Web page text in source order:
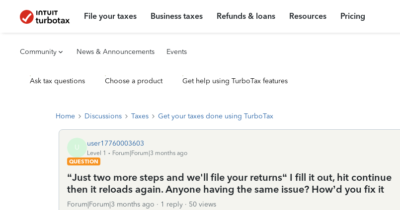
File your taxes Business taxes Refunds & loans Resources Pricing
Community News & Announcements Events
Ask tax questions Choose a product Get help using TurboTax features
Home Discussions Taxes Get your taxes done using TurboTax
U user17760003603
Level 1
Forum|Forum|3 months ago
QUESTION
“Just two more steps and we'll file your returns“ I fill it out, hit continue
then it reloads again. Anyone having the same issue? How’d you fix it
Forum|Forum|3 months ago 1 reply
50 views